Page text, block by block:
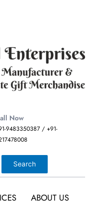
Now
9483350387 / +91-
Search
ABOUT US